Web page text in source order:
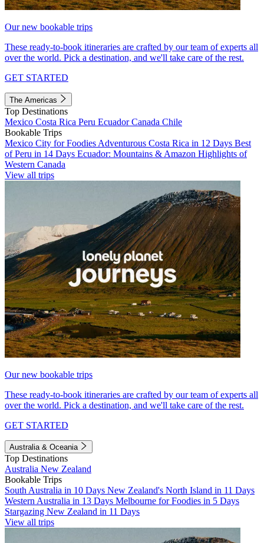
Our new bookable trips
These ready-to-book itineraries are crafted by our team of experts all
over the world. Pick a destination, and we'll take care of the rest.
GET STARTED
The Americas
Top Destinations
Mexico Costa Rica Peru EcuadorCanada Chile
Bookable Trips
Mexico City for Foodies Adventurous Costa Rica in 12 Days Best
of Peru in 14 Days Ecuador: Mountains & Amazon Highlights of
Western Canada
View all trips
Our new bookable trips
These ready-to-book itineraries are crafted by our team of experts all
over the world. Pick a destination, and we'll take care of the rest.
GET STARTED
Australia & Oceania
Top Destinations
Australia New Zealand
Bookable Trips
South Australia in 10 Days New Zealand's North Island in 11 Days
Western Australia in 13 Days Melbourne for Foodies in 5 Days
Stargazing New Zealand in 11 Days
View all trips